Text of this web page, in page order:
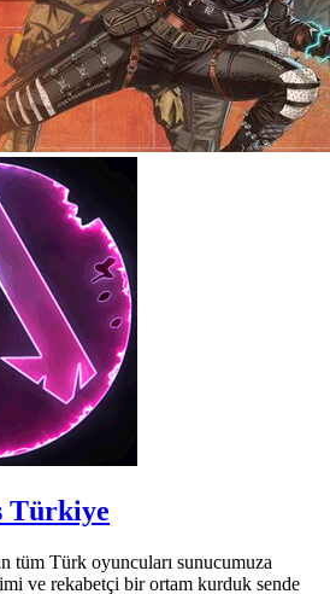
Türkiye
tüm Türk oyuncuları sunucumuza
ve rekabetçi bir ortam kurduk sende